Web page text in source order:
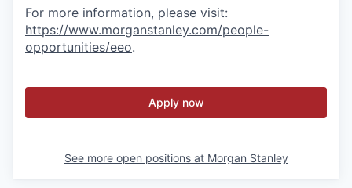
For more information, please visit:
https://www.morganstanley.com/people-
opportunities/eeo.
Apply now
See more open positions at Morgan Stanley